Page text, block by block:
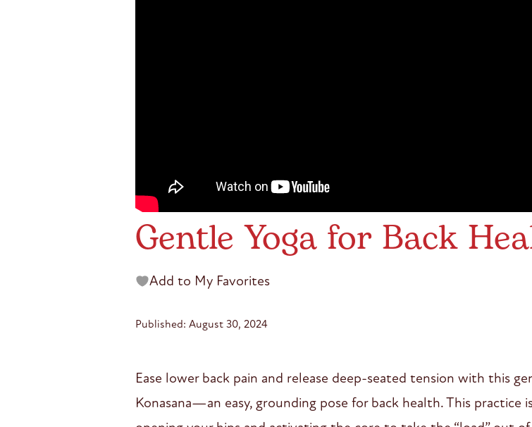
Gentle Yoga for Back
Add to My Favorites
Published: August 30, 2024
Ease lower back pain and release deep-seated tension with this
Konasana—an easy, grounding pose for back health. This